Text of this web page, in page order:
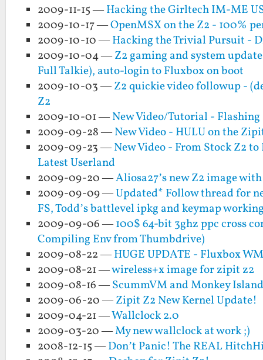
2009-11-15 —Hacking the Girltech IM-ME
2009-10-17 —OpenMSX on the Z2 - 100%
2009-10-10 —Hacking the Trivial Pursuit -
2009-10-04 —Z2 gaming and system
Full Talkie), auto-login to Fluxbox on boot
2009-10-03 —Z2 quickie video followup -
Z2
2009-10-01 —New Video/Tutorial -
2009-09-28 —New Video - HULU on the
2009-09-23 —New Video - From Stock Z2
Latest Userland
2009-09-20 —Aliosa27’s new Z2 image
2009-09-09 —Updated* Follow thread for
FS, Todd’s battlevel ipkg and keymap
2009-09-06 —100$ 64-bit 3ghz ppc cross
Compiling Env from Thumbdrive)
2009-08-22 —HUGE UPDATE - Fluxbox
2009-08-21 —wireless+x image for zipit z2
2009-08-16 —ScummVM and Monkey
2009-06-20 —Zipit Z2 New Kernel Update!
2009-04-21 —Wallclock 2.0
2009-03-20 —My new wallclock at work ;)
2008-12-15 —Don’t Panic! The REAL